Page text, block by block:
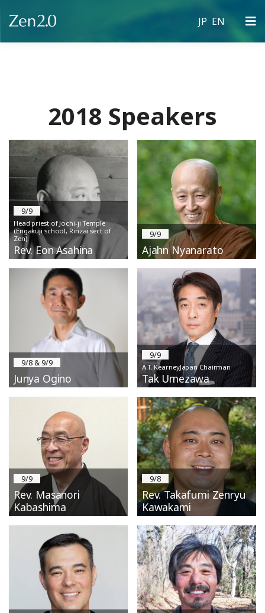
JP EN
2018 Speakers
9/9
Head priest of Jochi-ji Temple
(Engakuji school, Rinzai sect of
Zen).
Rev. Eon Asahina
9/9
Ajahn Nyanarato
9/8 & 9/9
Junya Ogino
9/9
A.T. KearneyJapan Chairman
Tak Umezawa
9/9
Rev. Masanori
Kabashima
9/8
Rev. Takafumi Zenryu
Kawakami